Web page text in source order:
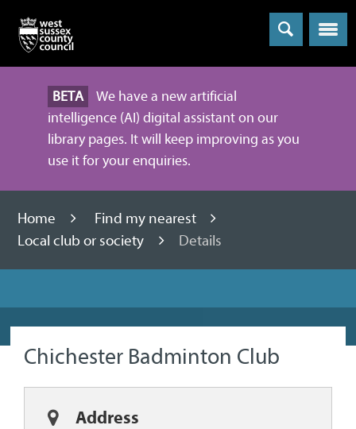
Menu
BETA
We have a new artificial
intelligence (AI) digital assistant on our
library pages. It will keep improving as you
use it for your enquiries.
Home
Find my nearest
Local club or society
Details
Chichester Badminton Club
Address